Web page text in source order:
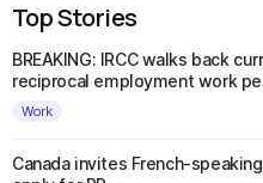
Top Stories
BREAKING: IRCC walks back
reciprocal employment work
Work
Canada invites French-